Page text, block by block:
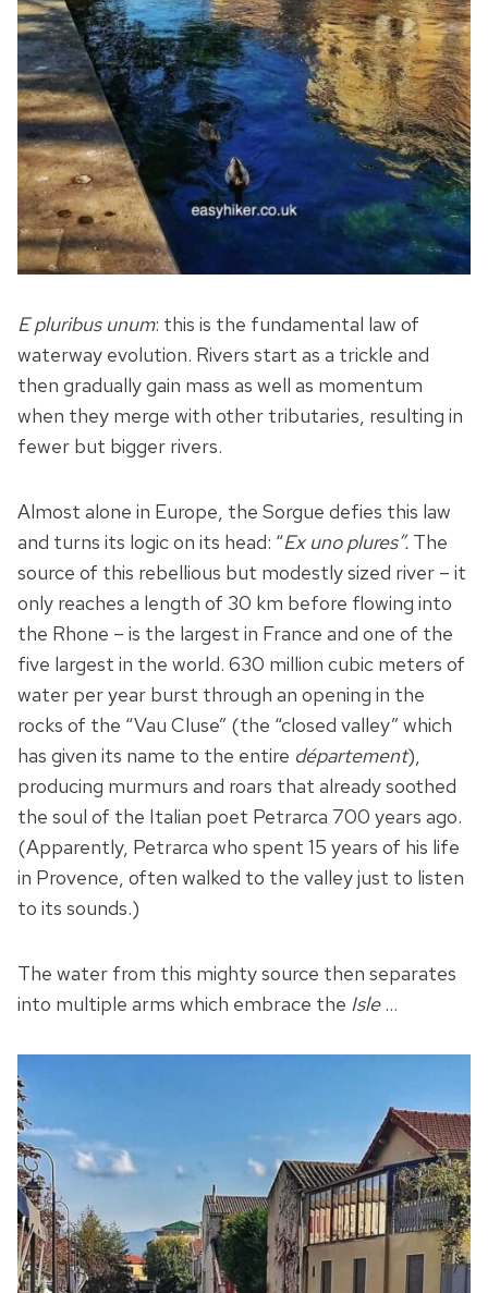
E pluribus unum: this is the fundamental law of
waterway evolution. Rivers start as a trickle and
then gradually gain mass as well as momentum
when they merge with other tributaries, resulting in
fewer but bigger rivers.
Almost alone in Europe, the Sorgue defies this law
and turns its logic on its head: “Ex uno plures”. The
source of this rebellious but modestly sized river – it
only reaches a length of 30 km before flowing into
the Rhone – is the largest in France and one of the
five largest in the world. 630 million cubic meters of
water per year burst through an opening in the
rocks of the “Vau Cluse” (the “closed valley” which
has given its name to the entire département),
producing murmurs and roars that already soothed
the soul of the Italian poet Petrarca 700 years ago.
(Apparently, Petrarca who spent 15 years of his life
in Provence, often walked to the valley just to listen
to its sounds.)
The water from this mighty source then separates
into multiple arms which embrace the Isle…